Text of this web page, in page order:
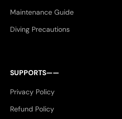
Maintenance Guide
Diving Precautions
SUPPORTS——
Privacy Policy
Refund Policy